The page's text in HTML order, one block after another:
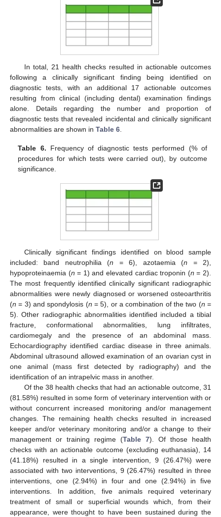
In total, 21 health checks resulted in actionable outcomes
following a clinically significant finding being identified on
diagnostic tests, with an additional 17 actionable outcomes
resulting from clinical (including dental) examination findings
alone. Details regarding the number and proportion of
diagnostic tests that revealed incidental and clinically significant
abnormalities are shown in Table 6
Table 6. Frequency of diagnostic tests performed (% of
procedures for which tests were carried out), by outcome
significance.
Clinically significant findings identified on blood sample
included: band neutrophilia (n = 6), azotaemia (n = 2),
hypoproteinaemia (n = 1) and elevated cardiac troponin (n = 2).
The most frequently identified clinically significant radiographic
abnormalities were newly diagnosed or worsened osteoarthritis
(n = 3) and spondylosis (n = 5), or a combination of the two (n =
5). Other radiographic abnormalities identified included a tibial
fracture, conformational abnormalities, lung infiltrates,
cardiomegaly and the presence of an abdominal mass.
Echocardiography identified cardiac disease in three animals.
Abdominal ultrasound allowed examination of an ovarian cyst in
one animal (mass first detected by radiography) and the
identification of an intrapelvic mass in another.
Of the 38 health checks that had an actionable outcome, 31
(81.58%) resulted in some form of veterinary intervention with or
without concurrent increased monitoring and/or management
changes. The remaining health checks resulted in increased
keeper and/or veterinary monitoring and/or a change to their
management or training regime (Table 7). Of those health
checks with an actionable outcome (excluding euthanasia), 14
(41.18%) resulted in a single intervention, 9 (26.47%) were
associated with two interventions, 9 (26.47%) resulted in three
interventions, one (2.94%) in four and one (2.94%) in five
interventions. In addition, five animals required veterinary
treatment of small or superficial wounds which, from their
appearance, were thought to have been sustained during the